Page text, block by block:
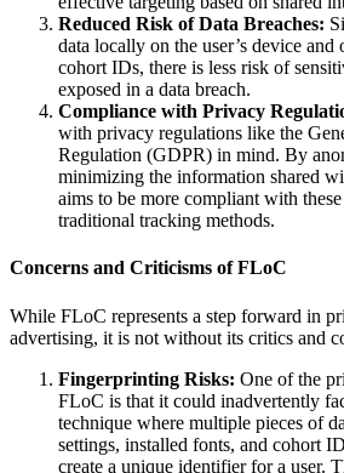
Reduced Risk of Data Breaches:
data locally on the user’s device and
cohort IDs, there is less risk of
exposed in a data breach.
Compliance with Privacy
with privacy regulations like the
Regulation (GDPR) in mind. By
minimizing the information shared
aims to be more compliant with
traditional tracking methods.
Concerns and Criticisms of FLoC
While FLoC represents a step forward in
advertising, it is not without its critics and
Fingerprinting Risks: One of the
FLoC is that it could inadvertently
technique where multiple pieces of
settings, installed fonts, and cohort
create a unique identifier for a user.